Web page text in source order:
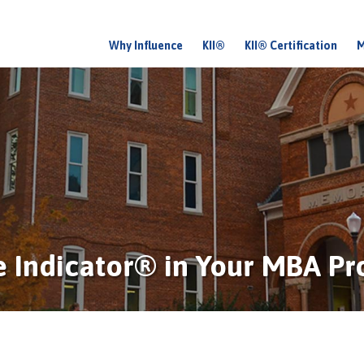
M
a
i
n
m
e
n
u
Why Influence KII® KII® Certification
Indicator® in Your MBA